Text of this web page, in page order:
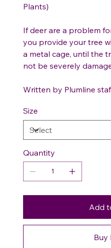
Plants)
If deer are a problem
you provide your tree
a metal cage, until the
not be severely
Written by Plumline
Size
Quantity
Add
Buy